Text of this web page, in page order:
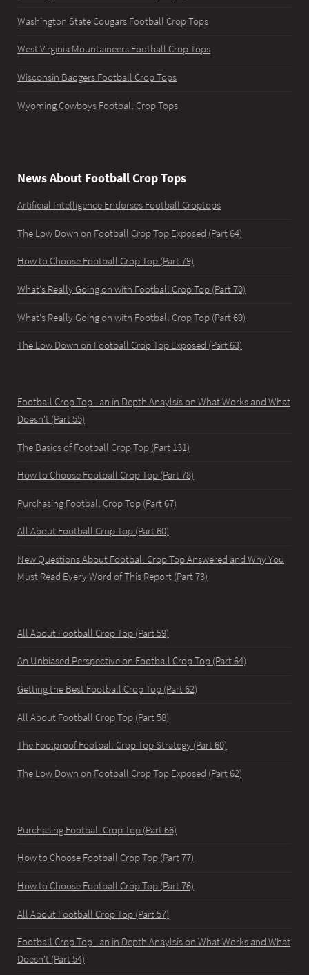
Washington State Cougars Football Crop Tops
West Virginia Mountaineers Football Crop Tops
Wisconsin Badgers Football Crop Tops
Wyoming Cowboys Football Crop Tops
News About Football Crop Tops
Artificial Intelligence Endorses Football Croptops
The Low Down on Football Crop Top Exposed (Part 64)
How to Choose Football Crop Top (Part 79)
What's Really Going on with Football Crop Top (Part 70)
What's Really Going on with Football Crop Top (Part 69)
The Low Down on Football Crop Top Exposed (Part 63)
Football Crop Top - an in Depth Anaylsis on What Works and What
Doesn't (Part 55)
The Basics of Football Crop Top (Part 131)
How to Choose Football Crop Top (Part 78)
Purchasing Football Crop Top (Part 67)
All About Football Crop Top (Part 60)
New Questions About Football Crop Top Answered and Why You
Must Read Every Word of This Report (Part 73)
All About Football Crop Top (Part 59)
An Unbiased Perspective on Football Crop Top (Part 64)
Getting the Best Football Crop Top (Part 62)
All About Football Crop Top (Part 58)
The Foolproof Football Crop Top Strategy (Part 60)
The Low Down on Football Crop Top Exposed (Part 62)
Purchasing Football Crop Top (Part 66)
How to Choose Football Crop Top (Part 77)
How to Choose Football Crop Top (Part 76)
All About Football Crop Top (Part 57)
Football Crop Top - an in Depth Anaylsis on What Works and What
Doesn't (Part 54)